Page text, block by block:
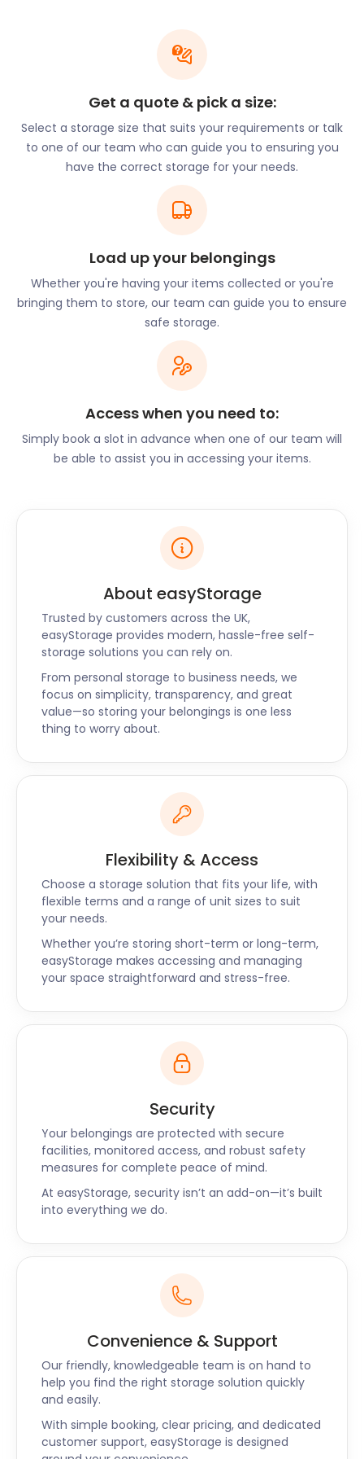
and Braehead Arena. The food mall in the centre
houses 20 upmarket restaurants and fast food
The area hosts the UK’s biggest indoor snow slope,
the Snow Factor Braehead, which forms part of
XSite Braehead. There is real snow in the centre,
and ski and snowboarding lessons are on offer.
Sledging and ice climbing on ice walls are available
throughout the year. Xsite Braehead also has
tenpin bowling, a soccer circus and a cinema. Other
Go Karting Arena on Montrose Avenue and the
Inchinnan Bascule Bridge on the waterfront.
Nestled in Blythswood Estate, Renfrew Golf Club is a
stunning 18-hole course. A group of wealthy
businessmen founded the club in 1894. The
property started with a nine-hole course which
expanded in 1920 to what it is now.
A walk around Renfrew’s town centre reveals the
impressive Town Hall known as the “Disney Castle”,
thanks to its charming features. A four-star
town cross, which serves as a war memorial. Close
by are the Victory Baths, which were built in 1921 by
Thomas Graham Abercrombie. Renfrew's police
station, built in 1910, is also close by. Many of the
buildings in town are made of red sandstone, just
like much of Clydebank.
If you’re planning a move to Renfrew, you’ll best do
it with easyStorage. We handle everything and help
ease your stress - with the lowest self storage
prices. easyStorage drives reliable self storage in
Renfrew, Wishaw, and Bearsden in Scotland. For
efficient and friendly service contact us now.
Get a quote & pick a size:
Select a storage size that suits your requirements or talk
to one of our team who can guide you to ensuring you
have the correct storage for your needs.
Load up your belongings
Whether you're having your items collected or you're
bringing them to store, our team can guide you to ensure
safe storage.
Access when you need to:
Simply book a slot in advance when one of our team will
be able to assist you in accessing your items.
About easyStorage
Trusted by customers across the UK,
easyStorage provides modern, hassle-free self-
storage solutions you can rely on.
From personal storage to business needs, we
focus on simplicity, transparency, and great
value—so storing your belongings is one less
thing to worry about.
Flexibility & Access
Choose a storage solution that fits your life, with
flexible terms and a range of unit sizes to suit
your needs.
Whether you’re storing short-term or long-term,
easyStorage makes accessing and managing
your space straightforward and stress-free.
Security
Your belongings are protected with secure
facilities, monitored access, and robust safety
measures for complete peace of mind.
At easyStorage, security isn’t an add-on—it’s built
into everything we do.
Convenience & Support
Our friendly, knowledgeable team is on hand to
help you find the right storage solution quickly
and easily.
With simple booking, clear pricing, and dedicated
customer support, easyStorage is designed